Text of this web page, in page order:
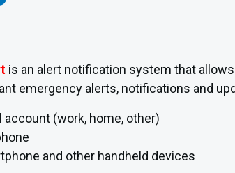
is an alert notification system that
emergency alerts, notifications and
account (work, home, other)
and other handheld devices